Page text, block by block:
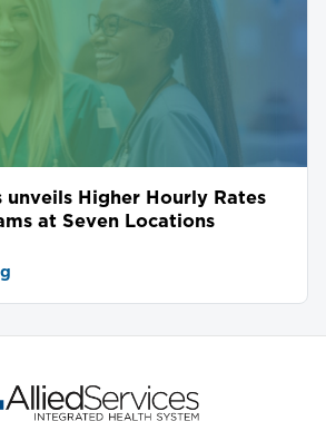
Higher Hourly Rates
at Seven Locations